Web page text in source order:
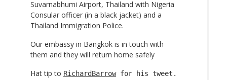
Suvarnabhumi Airport, Thailand with Nigeria
Consular officer (in a black jacket) and a
Thailand Immigration Police.
Our embassy in Bangkok is in touch with
them and they will return home safely
Hat tip to RichardBarrowfor his tweet.